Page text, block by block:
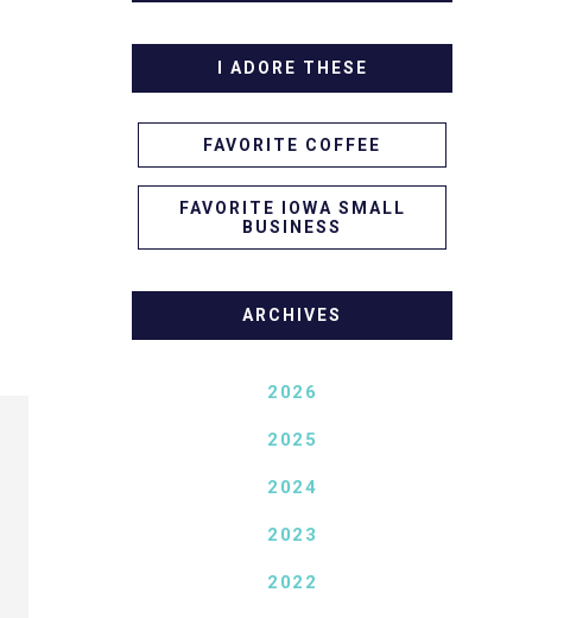
I ADORE THESE
FAVORITE COFFEE
FAVORITE IOWA SMALL
BUSINESS
ARCHIVES
2026
2025
2024
2023
2022